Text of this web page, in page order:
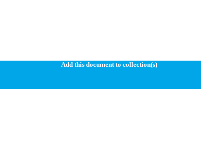
Add this document to collection(s)